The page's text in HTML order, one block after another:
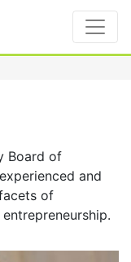
Board of
and
of